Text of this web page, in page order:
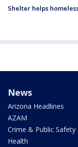
Shelter helps
News
Arizona Headlines
AZAM
Crime & Public Safety
Health